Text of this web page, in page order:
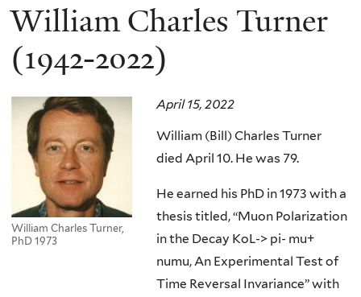
You
are
here
William Charles Turner
(1942-2022)
William Charles Turner,
PhD 1973
April 15, 2022
William (Bill) Charles Turner
died April 10. He was 79.
He earned his PhD in 1973 with a
thesis titled, “Muon Polarization
in the Decay KoL-> pi- mu+
numu, An Experimental Test of
Time Reversal Invariance” with